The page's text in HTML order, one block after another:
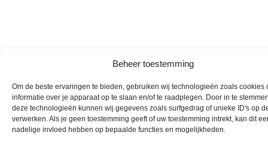
Beheer toestemming
Om de beste ervaringen te bieden, gebruiken wij technologieën zoals cookies
informatie over je apparaat op te slaan en/of te raadplegen. Door in te
deze technologieën kunnen wij gegevens zoals surfgedrag of unieke ID's op
verwerken. Als je geen toestemming geeft of uw toestemming intrekt, kan dit
nadelige invloed hebben op bepaalde functies en mogelijkheden.